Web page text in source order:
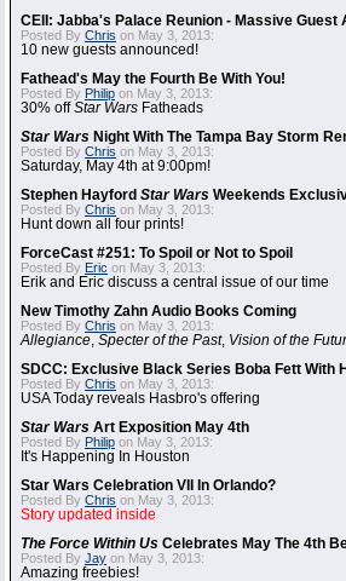
CEII: Jabba's Palace Reunion - Massive Guest
Posted By Chris on May 3, 2013:
10 new guests announced!
Fathead's May the Fourth Be With You!
Posted By Philip on May 3, 2013:
30% offStar Wars Fatheads
Star Wars Night With The Tampa Bay Storm
Posted By Chris on May 3, 2013:
Saturday, May 4th at 9:00pm!
Stephen Hayford Star Wars Weekends
Posted By Chris on May 3, 2013:
Hunt down all four prints!
ForceCast #251: To Spoil or Not to Spoil
Posted By Eric on May 3, 2013:
Erik and Eric discuss a central issue of our time
New Timothy Zahn Audio Books Coming
Posted By Chris on May 3, 2013:
Allegiance Specter of the Past, Vision of the
SDCC: Exclusive Black Series Boba Fett With
Posted By Chris on May 3, 2013:
USA Today reveals Hasbro's offering
Star Wars Art Exposition May 4th
Posted By Philip on May 3, 2013:
It's Happening In Houston
Star Wars Celebration VII In Orlando?
Posted By Chris on May 3, 2013:
Story updated inside
The Force Within Us Celebrates May The 4th
Posted By Jay on May 3, 2013:
Amazing freebies!